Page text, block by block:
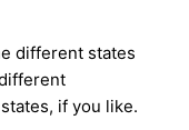
different states
if you like.